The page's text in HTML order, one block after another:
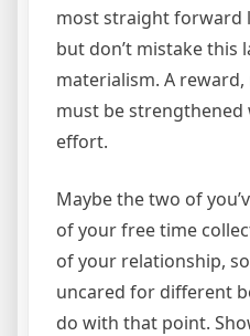
most straight forward
but don’t mistake this
materialism. A reward,
must be
effort.
Maybe the two of
of your free time
of your relationship,
uncared for different
do with that point.